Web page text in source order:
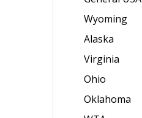
Wyoming
Alaska
Virginia
Ohio
Oklahoma